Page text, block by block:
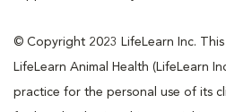
© Copyright 2023 LifeLearn Inc.
LifeLearn Animal Health (LifeLearn
practice for the personal use of its